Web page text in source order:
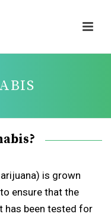
is grown
ensure that the
has been tested for